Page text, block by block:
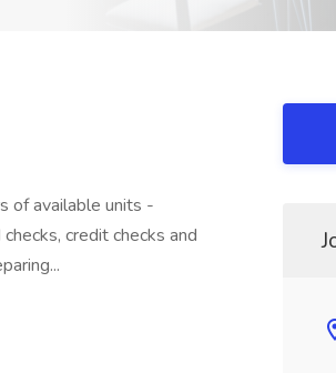
of available units -
credit checks and